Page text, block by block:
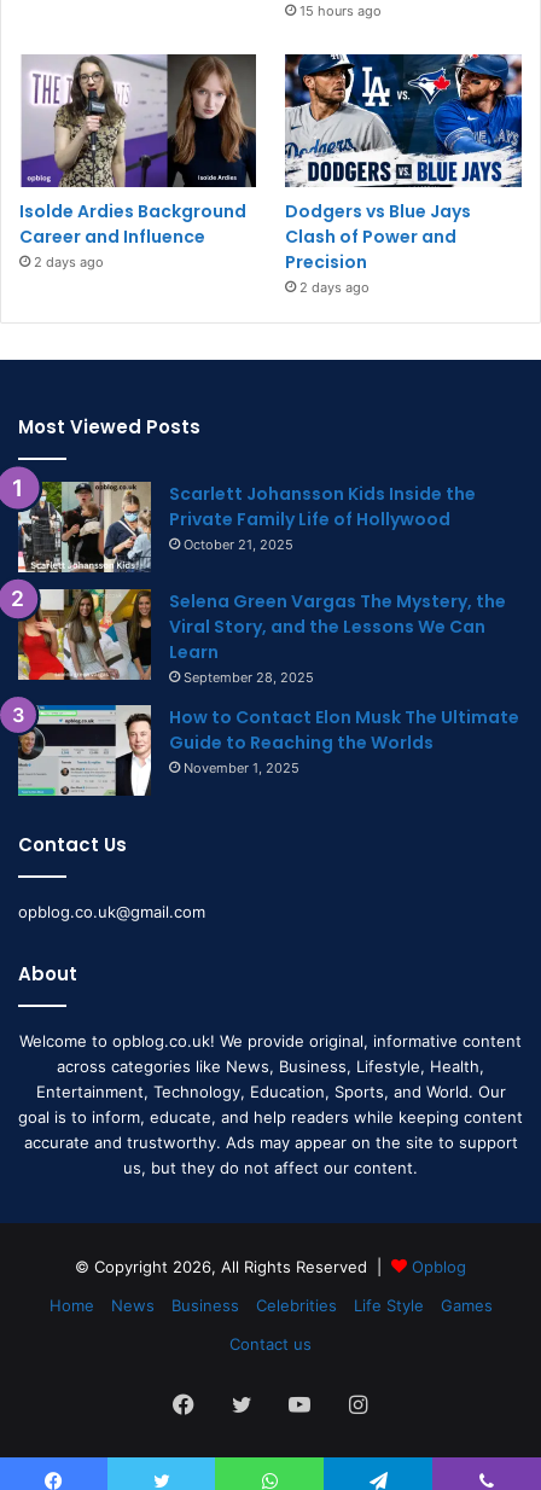
15 hours ago
Isolde Ardies Background
Career and Influence
2 days ago
Dodgers vs Blue Jays
Clash of Power and
Precision
2 days ago
Most Viewed Posts
Scarlett Johansson Kids Inside the
Private Family Life of Hollywood
October 21, 2025
Selena Green Vargas The Mystery, the
Viral Story, and the Lessons We Can
Learn
September 28, 2025
How to Contact Elon Musk The Ultimate
Guide to Reaching the Worlds
November 1, 2025
Contact Us
opblog.co.uk@gmail.com
About
Welcome to opblog.co.uk! We provide original, informative content
across categories like News, Business, Lifestyle, Health,
Entertainment, Technology, Education, Sports, and World. Our
goal is to inform, educate, and help readers while keeping content
accurate and trustworthy. Ads may appear on the site to support
us, but they do not affect our content.
© Copyright 2026, All Rights Reserved |
Opblog
Home
News Business Celebrities Life Style
Games
Contact us
Facebook
TwitterYouTubeInstagram